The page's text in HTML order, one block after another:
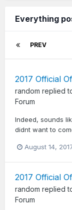
Everything
PREV
2017 Official
random replied
Forum
Indeed, sounds
didnt want to
August 14,
2017 Official
random replied
Forum